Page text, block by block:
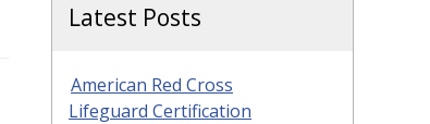
Latest Posts
American Red Cross
Lifeguard Certification